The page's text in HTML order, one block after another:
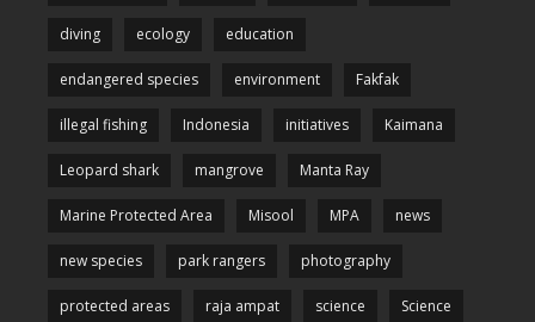
diving ecology education
endangered species environment Fakfak
illegal fishing Indonesia initiatives Kaimana
Leopard shark mangrove Manta Ray
Marine Protected Area Misool MPA news
new species park rangers photography
protected areas raja ampat science Science